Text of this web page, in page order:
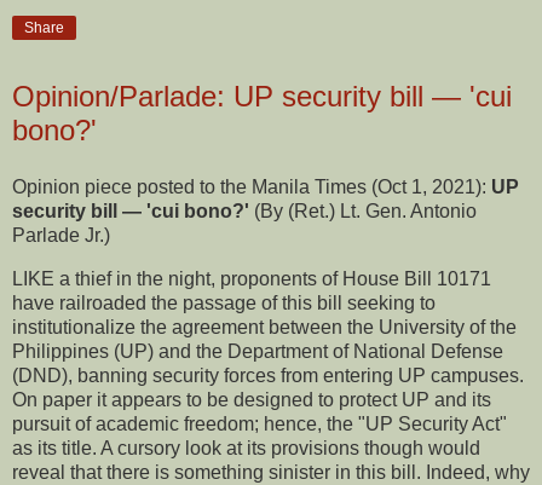
Share
Opinion/Parlade: UP security bill — 'cui
bono?'
Opinion piece posted to the Manila Times (Oct 1, 2021): UP
security bill — 'cui bono?' (By (Ret.) Lt. Gen. Antonio
Parlade Jr.)
LIKE a thief in the night, proponents of House Bill 10171
have railroaded the passage of this bill seeking to
institutionalize the agreement between the University of the
Philippines (UP) and the Department of National Defense
(DND), banning security forces from entering UP campuses.
On paper it appears to be designed to protect UP and its
pursuit of academic freedom; hence, the "UP Security Act"
as its title. A cursory look at its provisions though would
reveal that there is something sinister in this bill. Indeed, why